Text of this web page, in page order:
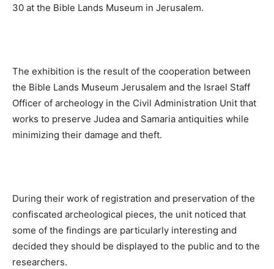
30 at the Bible Lands Museum in Jerusalem.
The exhibition is the result of the cooperation between
the Bible Lands Museum Jerusalem and the Israel Staff
Officer of archeology in the Civil Administration Unit that
works to preserve Judea and Samaria antiquities while
minimizing their damage and theft.
During their work of registration and preservation of the
confiscated archeological pieces, the unit noticed that
some of the findings are particularly interesting and
decided they should be displayed to the public and to the
researchers.